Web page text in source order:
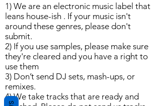
1) We are an electronic music label that
leans house-ish . If your music isn't
around these genres, please don't
submit.
2) If you use samples, please make sure
they're cleared and you have a right to
use them
3) Don’t send DJ sets, mash-ups, or
remixes.
4) We take tracks that are ready and